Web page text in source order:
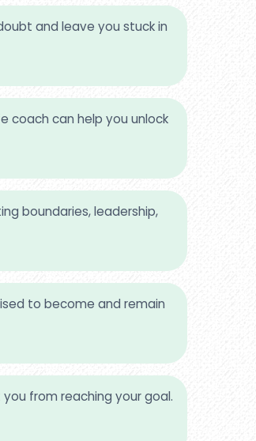
and leave you stuck in
coach can help you unlock
boundaries, leadership,
to become and remain
from reaching your goal.